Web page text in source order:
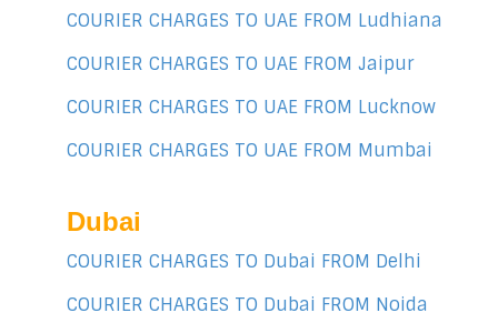
COURIER CHARGES TO UAE FROM Ludhiana
COURIER CHARGES TO UAE FROM Jaipur
COURIER CHARGES TO UAE FROM Lucknow
COURIER CHARGES TO UAE FROM Mumbai
Dubai
COURIER CHARGES TO Dubai FROM Delhi
COURIER CHARGES TO Dubai FROM Noida